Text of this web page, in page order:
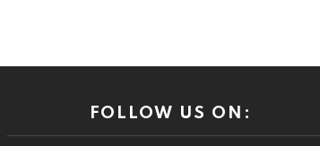
FOLLOW US ON: